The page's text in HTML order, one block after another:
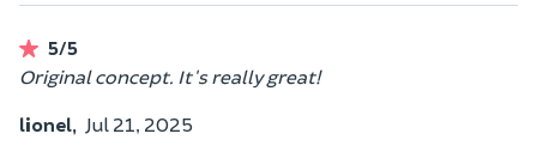
5/5
Original concept. It's really great!
lionel, Jul 21, 2025